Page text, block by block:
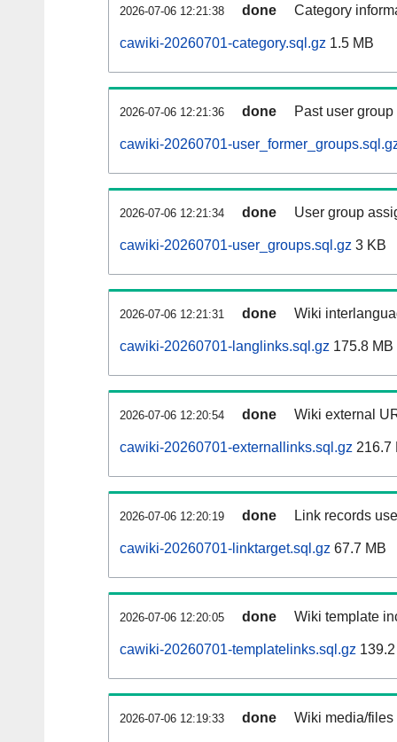
2026-07-06 12:21:38 done Category
cawiki-20260701-category.sql.gz 1.5 MB
2026-07-06 12:21:36 done Past user
cawiki-20260701-
2026-07-06 12:21:34 done User group
cawiki-20260701-user_groups.sql.gz 3 KB
2026-07-06 12:21:31 done Wiki
cawiki-20260701-langlinks.sql.gz 175.8 MB
2026-07-06 12:20:54 done Wiki external
cawiki-20260701-externallinks.sql.gz 216.7
2026-07-06 12:20:19 done Link records
cawiki-20260701-linktarget.sql.gz 67.7 MB
2026-07-06 12:20:05 done Wiki template
cawiki-20260701-templatelinks.sql.gz
2026-07-06 12:19:33 done Wiki media/